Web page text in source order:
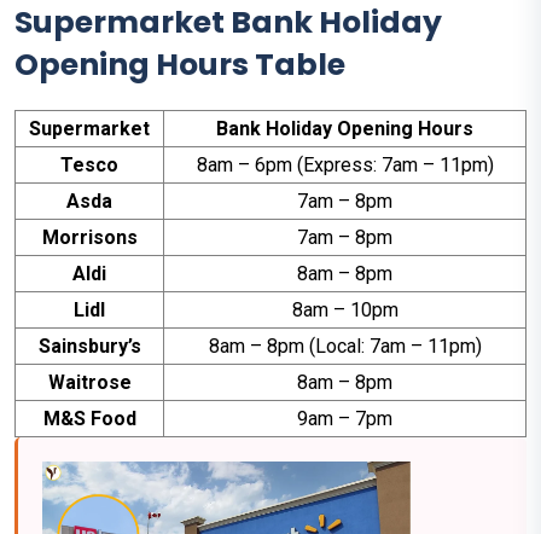
Supermarket Bank Holiday
Opening Hours Table
Supermarket
Bank Holiday Opening Hours
Tesco
8am – 6pm (Express: 7am – 11pm)
Asda
7am – 8pm
Morrisons
7am – 8pm
Aldi
8am – 8pm
Lidl
8am – 10pm
Sainsbury’s
8am – 8pm (Local: 7am – 11pm)
Waitrose
8am – 8pm
M&S Food
9am – 7pm